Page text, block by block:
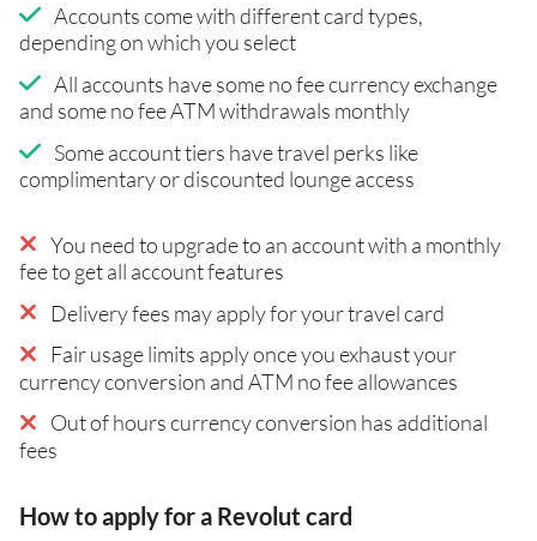
Accounts come with different card types,
depending on which you select
All accounts have some no fee currency exchange
and some no fee ATM withdrawals monthly
Some account tiers have travel perks like
complimentary or discounted lounge access
You need to upgrade to an account with a monthly
fee to get all account features
Delivery fees may apply for your travel card
Fair usage limits apply once you exhaust your
currency conversion and ATM no fee allowances
Out of hours currency conversion has additional
fees
How to apply for a Revolut card